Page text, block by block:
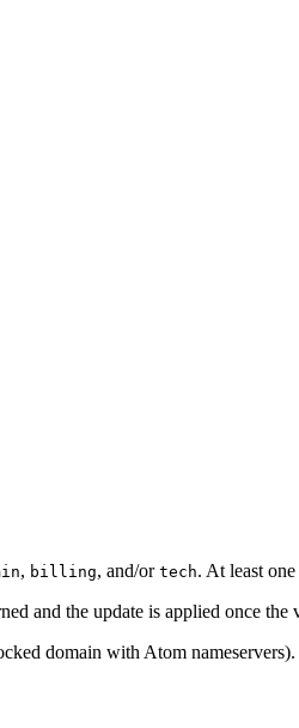
, billing, and/or tech. At least
and the update is applied once
domain with Atom nameservers).